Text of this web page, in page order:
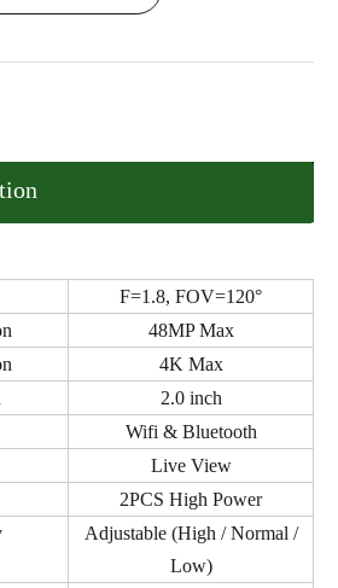
F=1.8, FOV=120°
48MP Max
4K Max
2.0 inch
Wifi & Bluetooth
Live View
2PCS High Power
Adjustable (High / Normal /
Low)